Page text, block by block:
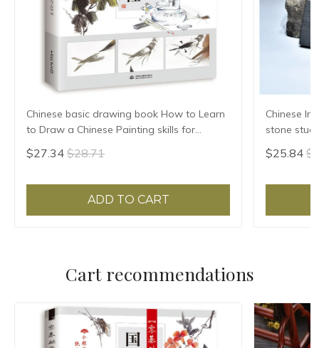
Chinese basic drawing book How to Learn
to Draw a Chinese Painting skills for
landscape flowers Hand Painted Ink
Painting
$27.34 $28.71
ADD TO CART
Chinese
stone
Grinding
$25.84
Cart recommendations